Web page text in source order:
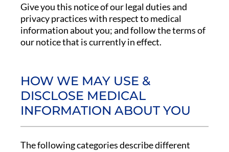
Give you this notice of our legal duties and
privacy practices with respect to medical
information about you; and follow the terms of
our notice that is currently in effect.
HOW WE MAY USE &
DISCLOSE MEDICAL
INFORMATION ABOUT YOU
The following categories describe different